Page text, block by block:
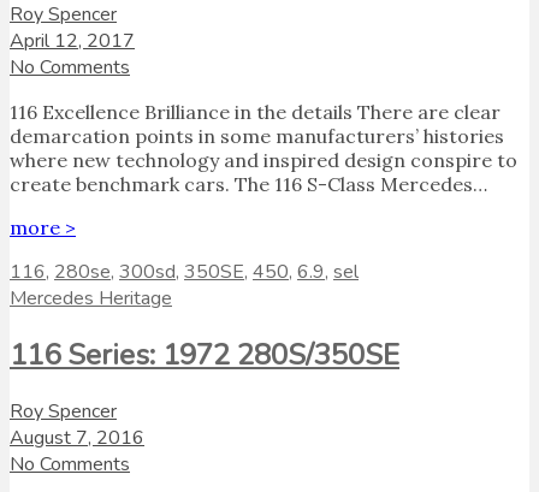
Roy Spencer
April 12, 2017
No Comments
116 Excellence Brilliance in the details There are clear
demarcation points in some manufacturers’ histories
where new technology and inspired design conspire to
create benchmark cars. The 116 S-Class Mercedes…
more >
116, 280se, 300sd, 350SE, 450, 6.9, sel
Mercedes Heritage
116 Series: 1972 280S/350SE
Roy Spencer
August 7, 2016
No Comments